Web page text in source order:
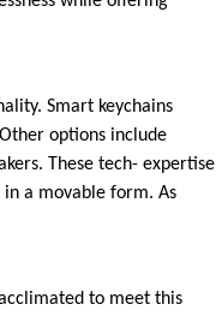
Smart keychains
options include
These tech- expertise
a movable form. As
to meet this